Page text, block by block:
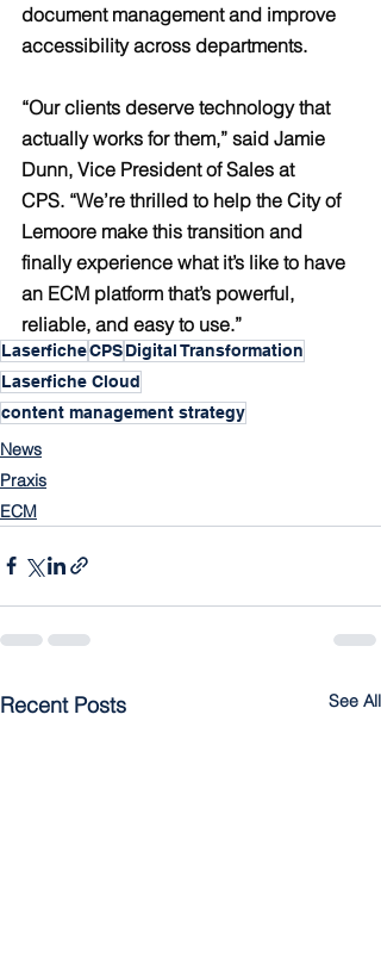
document management and improve
accessibility across departments.
“Our clients deserve technology that
actually works for them,” said Jamie
Dunn, Vice President of Sales at
CPS. “We’re thrilled to help the City of
Lemoore make this transition and
finally experience what it’s like to have
an ECM platform that’s powerful,
reliable, and easy to use.”
LaserficheCPSDigital Transformation
Laserfiche Cloud
content management strategy
News
Praxis
ECM
Recent Posts See All